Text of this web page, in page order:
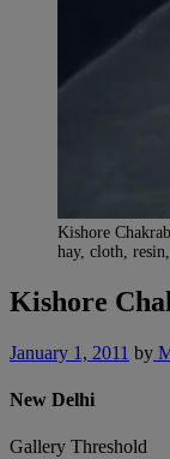
Kishore
hay, cloth,
Kishore
January 1, 2011 by
New Delhi
Gallery Threshold